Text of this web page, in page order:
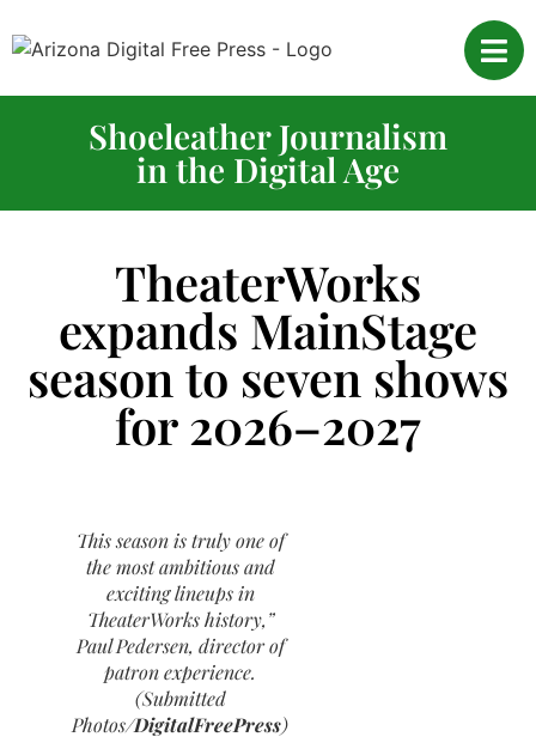
Shoeleather Journalism
in the Digital Age
TheaterWorks
expands MainStage
season to seven shows
for 2026–2027
This season is truly one of
the most ambitious and
exciting lineups in
TheaterWorks history,”
Paul Pedersen, director of
patron experience.
(Submitted
Photos/DigitalFreePress)